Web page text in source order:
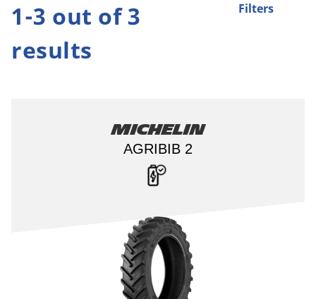
Filters
1-3 out of 3
results
Michelin
AGRIBIB 2